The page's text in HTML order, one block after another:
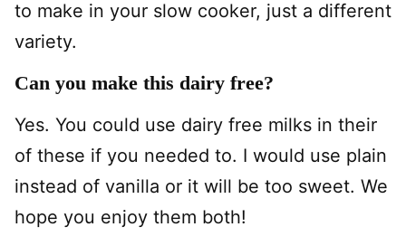
to make in your slow cooker, just a different
variety.
Can you make this dairy free?
Yes. You could use dairy free milks in their
of these if you needed to. I would use plain
instead of vanilla or it will be too sweet. We
hope you enjoy them both!